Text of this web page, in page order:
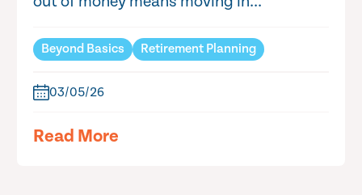
Beyond Basics Retirement Planning
03/05/26
Read More